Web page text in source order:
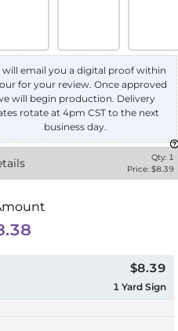
will email you a digital proof within
for your review. Once approved
will begin production. Delivery
rotate at 4pm CST to the next
business day.
Qty: 1
Price: $8.39
$8.39
1 Yard Sign